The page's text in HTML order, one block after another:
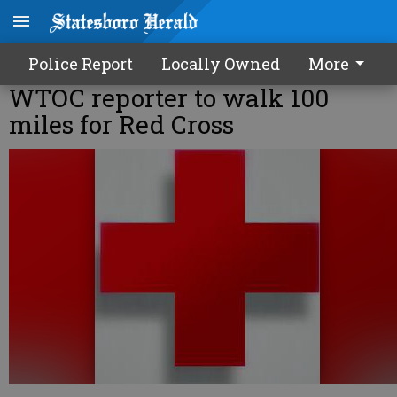
Police Report Locally Owned More
WTOC reporter to walk 100
miles for Red Cross